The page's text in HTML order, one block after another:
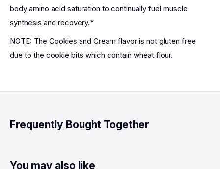
body amino acid saturation to continually fuel muscle
synthesis and recovery.*
NOTE: The Cookies and Cream flavor is not gluten free
due to the cookie bits which contain wheat flour.
Frequently Bought Together
You may also like